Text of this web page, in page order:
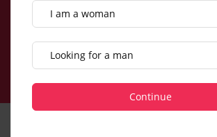
I am a woman
Looking for a man
Continue
singles. Online dating
easier!